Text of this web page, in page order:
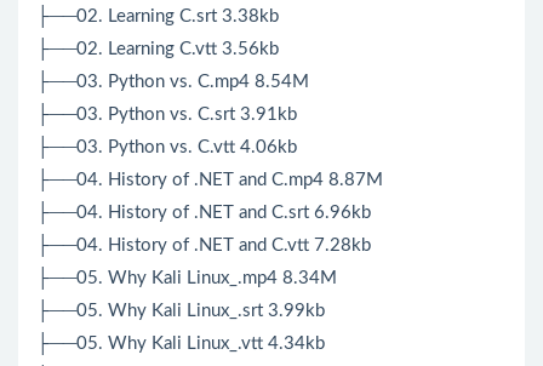
├──02. Learning C.srt 3.38kb
├──02. Learning C.vtt 3.56kb
├──03. Python vs. C.mp4 8.54M
├──03. Python vs. C.srt 3.91kb
├──03. Python vs. C.vtt 4.06kb
├──04. History of .NET and C.mp4 8.87M
├──04. History of .NET and C.srt 6.96kb
├──04. History of .NET and C.vtt 7.28kb
├──05. Why Kali Linux_.mp4 8.34M
├──05. Why Kali Linux_.srt 3.99kb
├──05. Why Kali Linux_.vtt 4.34kb